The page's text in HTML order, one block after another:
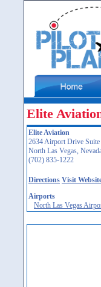
Elite
Elite Aviation
2634 Airport Drive Suite
North Las Vegas,
(702) 835-1222
Directions Visit
Airports
North Las Vegas